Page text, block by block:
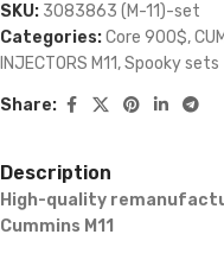
SKU: 3083863 (M-11)-set
Categories:Core 900$,
INJECTORS M11,Spooky sets
Share:
Description
High-quality
Cummins M11